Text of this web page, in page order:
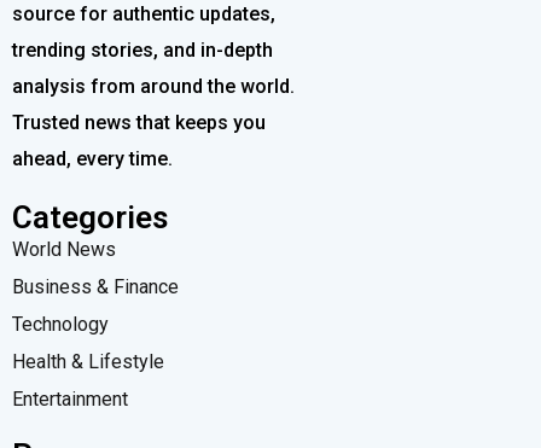
source for authentic updates,
trending stories, and in-depth
analysis from around the world.
Trusted news that keeps you
ahead, every time.
Categories
World News
Business & Finance
Technology
Health & Lifestyle
Entertainment